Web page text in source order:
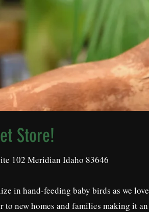
Store!
102 Meridian Idaho 83646
in hand-feeding baby birds as we love
to new homes and families making it an